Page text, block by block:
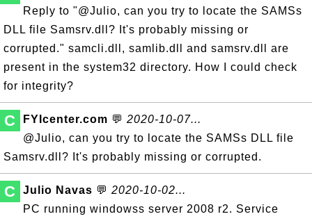
Reply to "@Julio, can you try to locate the SAMSs
DLL file Samsrv.dll? It's probably missing or
corrupted." samcli.dll, samlib.dll and samsrv.dll are
present in the system32 directory. How I could check
for integrity?
C FYIcenter.com 💬 2020-10-07...
@Julio, can you try to locate the SAMSs DLL file
Samsrv.dll? It's probably missing or corrupted.
C Julio Navas 💬 2020-10-02...
PC running windowss server 2008 r2. Service